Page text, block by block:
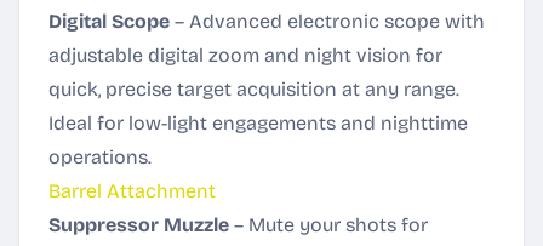
Digital Scope – Advanced electronic scope with
adjustable digital zoom and night vision for
quick, precise target acquisition at any range.
Ideal for low-light engagements and nighttime
operations.
Barrel Attachment
Suppressor Muzzle – Mute your shots for